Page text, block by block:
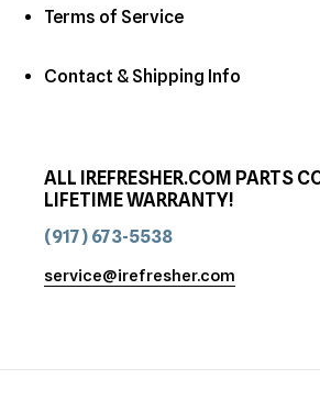
Terms of Service
Contact & Shipping Info
ALL IREFRESHER.COM PARTS
LIFETIME WARRANTY!
(917) 673-5538
service@irefresher.com